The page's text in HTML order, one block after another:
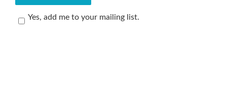
Yes, add me to your mailing list.